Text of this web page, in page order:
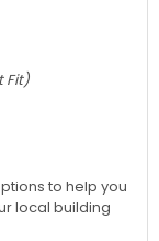
Fit)
to help you
local building